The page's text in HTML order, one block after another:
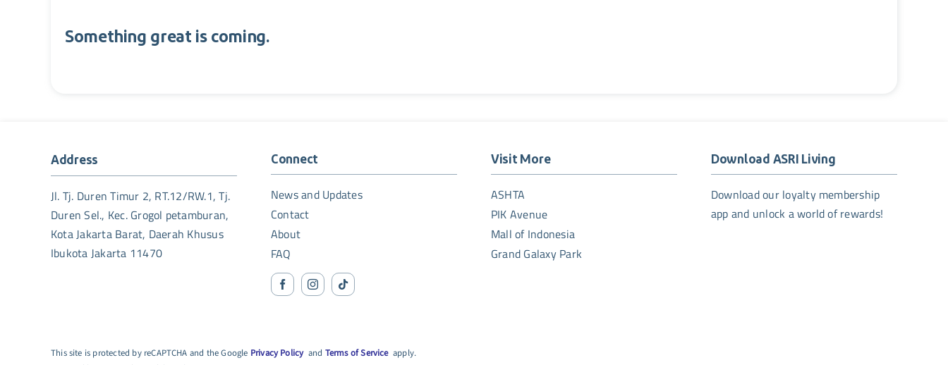
Something great is coming.
Address
Jl. Tj. Duren Timur 2, RT.12/RW.1, Tj.
Duren Sel., Kec. Grogol petamburan,
Kota Jakarta Barat, Daerah Khusus
Ibukota Jakarta 11470
Connect
News and Updates
Contact
About
FAQ
Visit More
ASHTA
PIK Avenue
Mall of Indonesia
Grand Galaxy Park
Download ASRI Living
Download our loyalty membership
app and unlock a world of rewards!
This site is protected by reCAPTCHA and the Google Privacy Policyand Terms of Service apply.